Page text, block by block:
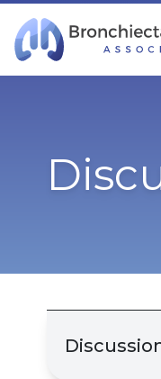
Skip Navigation